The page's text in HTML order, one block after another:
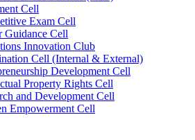
Cell
Exam Cell
Guidance Cell
Innovation Club
Cell (Internal & External)
Development Cell
Property Rights Cell
and Development Cell
Empowerment Cell